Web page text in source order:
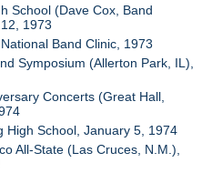
School (Dave Cox, Band
1973
Band Clinic, 1973
Symposium (Allerton Park, IL),
Concerts (Great Hall,
High School, January 5, 1974
All-State (Las Cruces, N.M.),